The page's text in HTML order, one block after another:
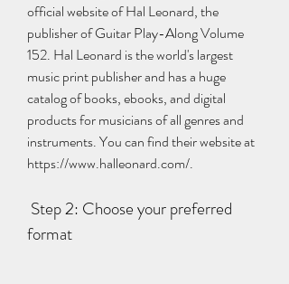
official website of Hal Leonard, the
publisher of Guitar Play-Along Volume
152. Hal Leonard is the world's largest
music print publisher and has a huge
catalog of books, ebooks, and digital
products for musicians of all genres and
instruments. You can find their website at
https://www.halleonard.com/.
format